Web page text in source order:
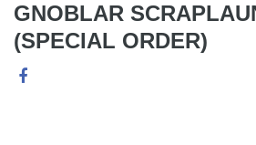
GNOBLAR
(SPECIAL ORDER)